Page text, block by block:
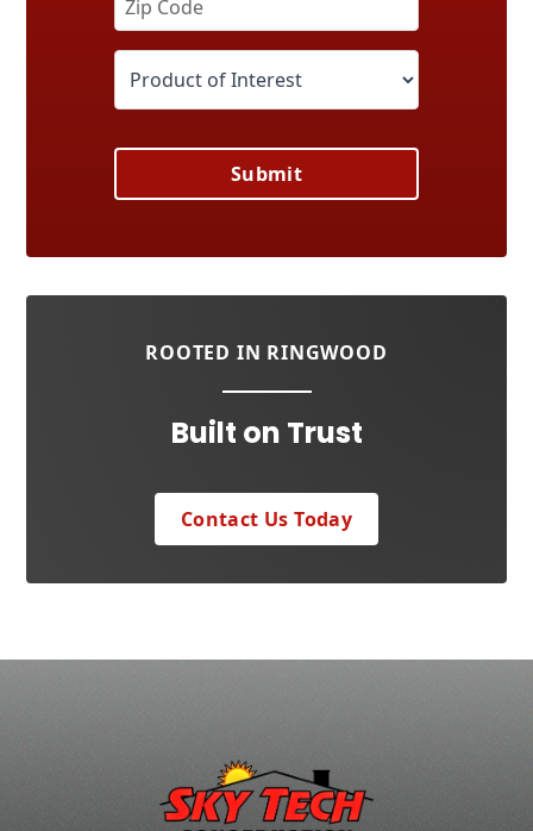
Submit
ROOTED IN RINGWOOD
Built on Trust
Contact Us Today